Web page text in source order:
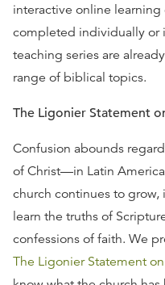
interactive online
completed individually or
teaching series are
range of biblical topics.
The Ligonier Statement
Confusion abounds
of Christ—in Latin
church continues to
learn the truths of
confessions of faith. We
The Ligonier Statement